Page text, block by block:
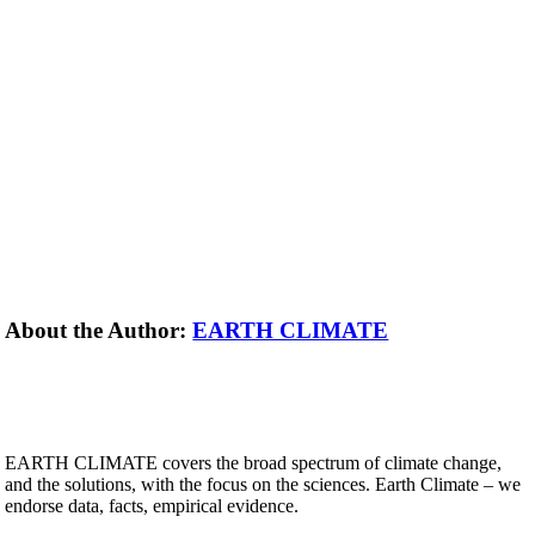
About the Author:EARTH CLIMATE
EARTH CLIMATE covers the broad spectrum of climate change,
and the solutions, with the focus on the sciences. Earth Climate – we
endorse data, facts, empirical evidence.